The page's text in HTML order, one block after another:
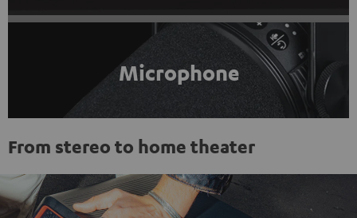
Microphone
From stereo to home theater